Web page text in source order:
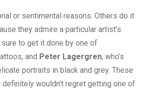
or sentimental reasons. Others do it
they admire a particular artist’s
to get it done by one of
and Peter Lagergren, who’s
portraits in black and grey. These
wouldn’t regret getting one of